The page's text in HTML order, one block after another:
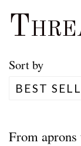
Sort by
From aprons